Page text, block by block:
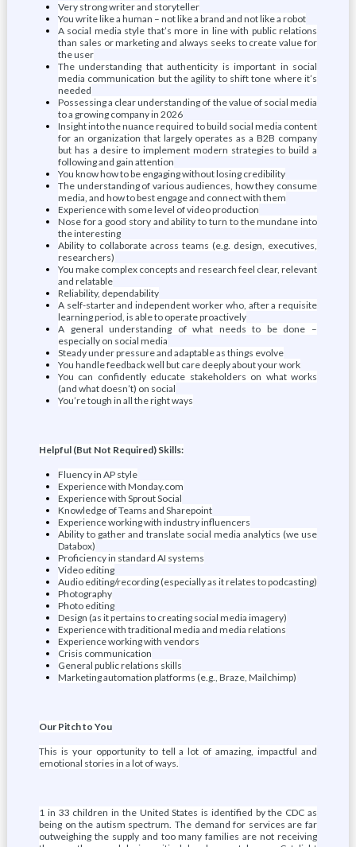
Very strong writer and storyteller
You write like a human – not like a brand and not like a robot
A social media style that’s more in line with public relations
than sales or marketing and always seeks to create value for
the user
The understanding that authenticity is important in social
media communication but the agility to shift tone where it’s
needed
Possessing a clear understanding of the value of social media
to a growing company in 2026
Insight into the nuance required to build social media content
for an organization that largely operates as a B2B company
but has a desire to implement modern strategies to build a
following and gain attention
You know how to be engaging without losing credibility
The understanding of various audiences, how they consume
media, and how to best engage and connect with them
Experience with some level of video production
Nose for a good story and ability to turn to the mundane into
the interesting
Ability to collaborate across teams (e.g. design, executives,
researchers)
You make complex concepts and research feel clear, relevant
and relatable
Reliability, dependability
A self-starter and independent worker who, after a requisite
learning period, is able to operate proactively
A general understanding of what needs to be done –
especially on social media
Steady under pressure and adaptable as things evolve
You handle feedback well but care deeply about your work
You can confidently educate stakeholders on what works
(and what doesn’t) on social
You’re tough in all the right ways
Helpful (But Not Required) Skills:
Fluency in AP style
Experience with Monday.com
Experience with Sprout Social
Knowledge of Teams and Sharepoint
Experience working with industry influencers
Ability to gather and translate social media analytics (we use
Databox)
Proficiency in standard AI systems
Video editing
Audio editing/recording (especially as it relates to podcasting)
Photography
Photo editing
Design (as it pertains to creating social media imagery)
Experience with traditional media and media relations
Experience working with vendors
Crisis communication
General public relations skills
Marketing automation platforms (e.g., Braze, Mailchimp)
Our Pitch to You
This is your opportunity to tell a lot of amazing, impactful and
emotional stories in a lot of ways.
1 in 33 children in the United States is identified by the CDC as
being on the autism spectrum. The demand for services are far
outweighing the supply and too many families are not receiving